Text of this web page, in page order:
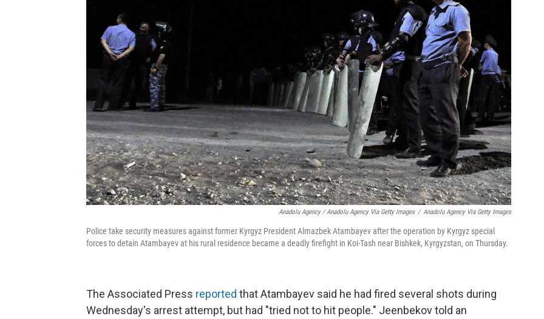
Anadolu Agency / Anadolu Agency Via Getty Images / Anadolu Agency Via Getty Images
Police take security measures against former Kyrgyz President Almazbek Atambayev after the operation by Kyrgyz special
forces to detain Atambayev at his rural residence became a deadly firefight in Koi-Tash near Bishkek, Kyrgyzstan, on Thursday.
The Associated Press reported that Atambayev said he had fired several shots during
Wednesday's arrest attempt, but had "tried not to hit people." Jeenbekov told an